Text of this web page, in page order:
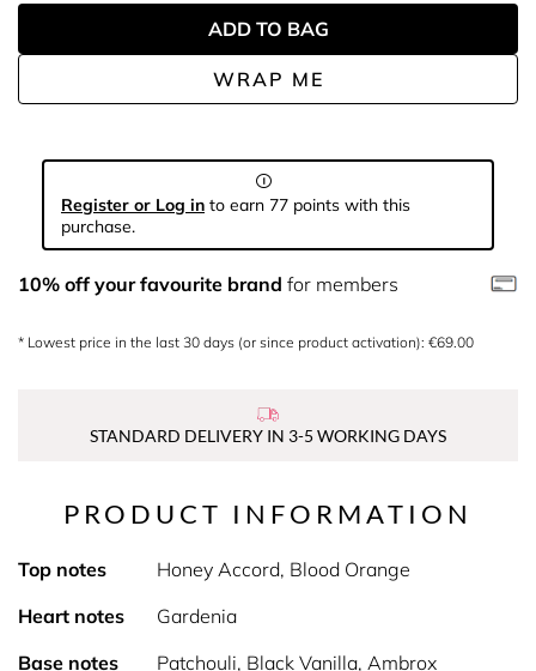
WRAP ME
ADD TO BAG
Register or Log in to earn 77 points with this
purchase.
10% off your favourite brand for members
* Lowest price in the last 30 days (or since product activation): €69.00
STANDARD DELIVERY IN 3-5 WORKING DAYS
PRODUCT INFORMATION
Top notes
Honey Accord, Blood Orange
Heart notes
Gardenia
Base notes
Patchouli, Black Vanilla, Ambrox